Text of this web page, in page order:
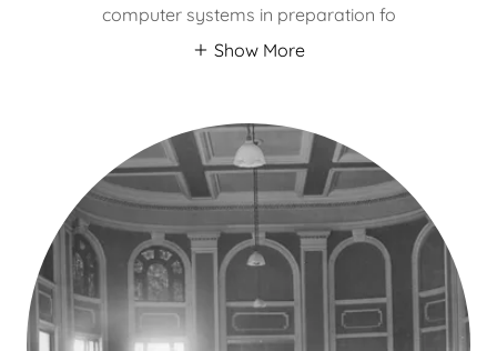
computer systems in preparation fo
Show More